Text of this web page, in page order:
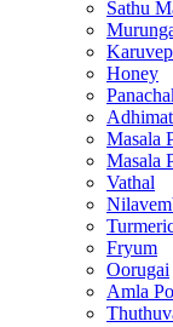
Sathu
Honey
Masala
Masala
Vathal
Fryum
Oorugai
Amla